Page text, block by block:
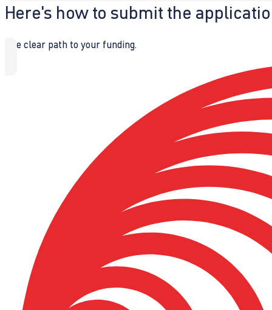
Here's how to submit the
The clear path to your funding.